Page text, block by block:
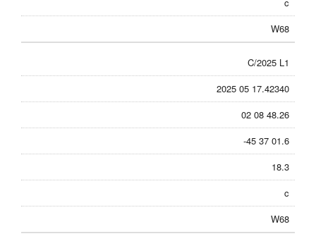
W68
C/2025 L1
2025 05 17.42340
02 08 48.26
-45 37 01.6
18.3
c
W68